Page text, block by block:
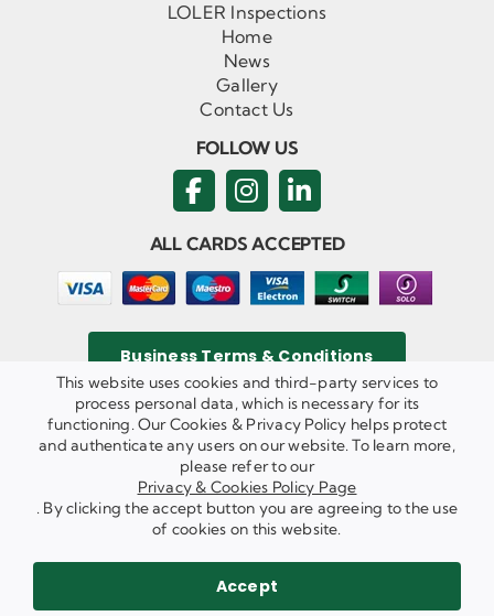
LOLER Inspections
Home
News
Gallery
Contact Us
FOLLOW US
ALL CARDS ACCEPTED
Business Terms & Conditions
Privacy & Cookies Policy
2026 Agricom Commercial Mechanics Limited. All
Rights Reserved.
Website Built & Managed byDigiLocal
WE ARE HIRING
This website uses cookies and third-party services to
process personal data, which is necessary for its
functioning. Our Cookies & Privacy Policy helps protect
and authenticate any users on our website. To learn more,
please refer to our
Privacy & Cookies Policy Page
. By clicking the accept button you are agreeing to the use
of cookies on this website.
Accept